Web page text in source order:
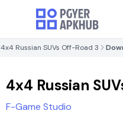
4x4 Russian SUVs Off-Road 3
4x4 Russian
3
F-Game Studio